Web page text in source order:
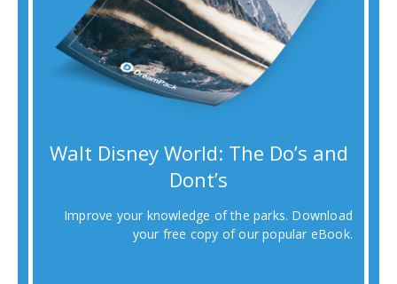
Walt Disney World: The Do’s and
Dont’s
Improve your knowledge of the parks. Download
your free copy of our popular eBook.